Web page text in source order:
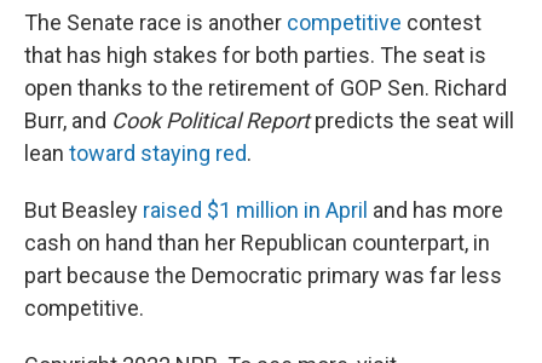
The Senate race is another competitive contest
that has high stakes for both parties. The seat is
open thanks to the retirement of GOP Sen. Richard
Burr, and Cook Political Reportpredicts the seat will
lean toward staying red.
But Beasley raised $1 million in April and has more
cash on hand than her Republican counterpart, in
part because the Democratic primary was far less
competitive.